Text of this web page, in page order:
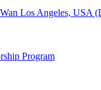
Los Angeles, USA
Program